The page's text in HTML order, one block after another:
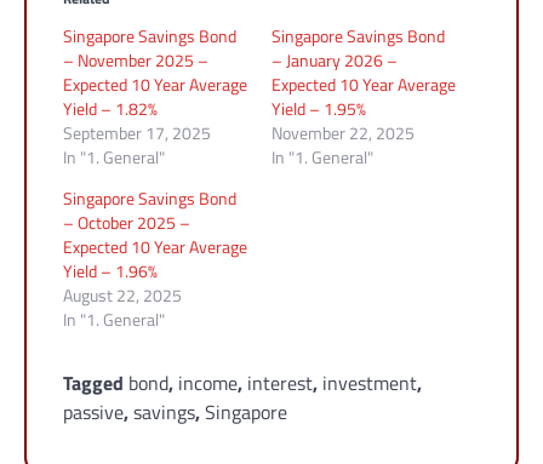
Singapore Savings Bond
– November 2025 –
Expected 10 Year Average
Yield – 1.82%
September 17, 2025
In "1. General"
Singapore Savings Bond
– January 2026 –
Expected 10 Year Average
Yield – 1.95%
November 22, 2025
In "1. General"
Singapore Savings Bond
– October 2025 –
Expected 10 Year Average
Yield – 1.96%
August 22, 2025
In "1. General"
Tagged bond, income, interest, investment,
passive,savings,Singapore